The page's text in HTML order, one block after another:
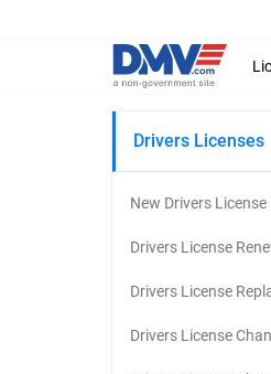
Drivers Licenses
New Drivers
Drivers License
Drivers License
Drivers License